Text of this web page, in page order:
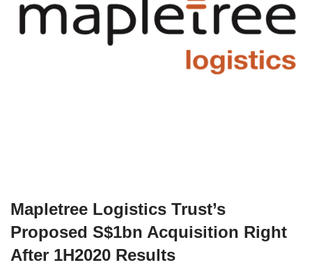
Mapletree Logistics Trust’s
Proposed S$1bn Acquisition Right
After 1H2020 Results